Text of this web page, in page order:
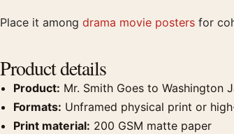
Place it among drama movie posters for
Product details
Product: Mr. Smith Goes to Washington
Formats: Unframed physical print or
Print material: 200 GSM matte paper